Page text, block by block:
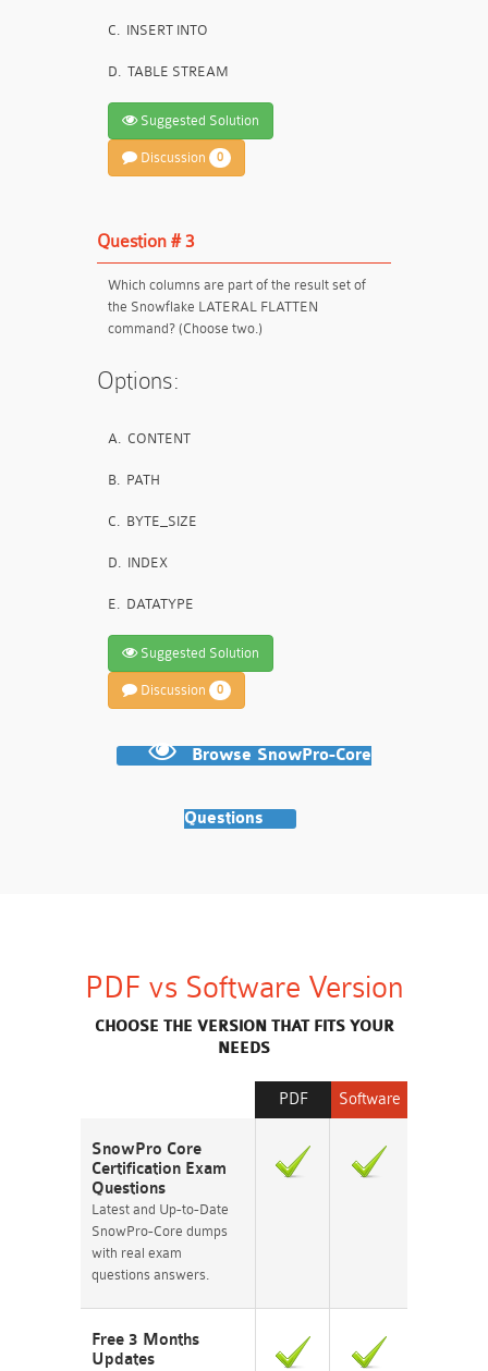
C. INSERT INTO
D. TABLE STREAM
Suggested Solution
Discussion 0
Question # 3
Which columns are part of the result set of
the Snowflake LATERAL FLATTEN
command? (Choose two.)
Options:
A. CONTENT
B. PATH
C. BYTE_SIZE
D. INDEX
E. DATATYPE
Suggested Solution
Discussion 0
Browse SnowPro-Core
Questions
PDF vs Software Version
CHOOSE THE VERSION THAT FITS YOUR
NEEDS
Software
PDF
SnowPro Core
Certification Exam
Questions
Latest and Up-to-Date
SnowPro-Core dumps
with real exam
questions answers.
Free 3 Months
Updates